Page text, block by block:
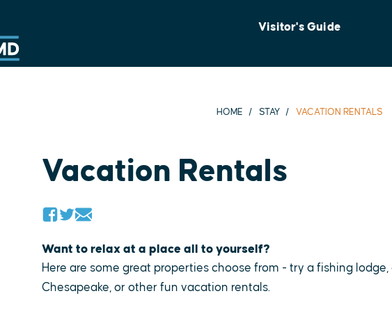
Visitor's Guide
HOME STAY VACATION RENTALS
Vacation Rentals
Want to relax at a place all to yourself?
Here are some great properties choose from - try a fishing
Chesapeake, or other fun vacation rentals.